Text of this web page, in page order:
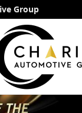
Group
Wagoneer L